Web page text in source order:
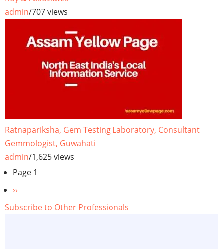
admin/707 views
Ratnapariksha, Gem Testing Laboratory, Consultant
Gemmologist, Guwahati
admin/1,625 views
Pagination
Page 1
Next
page
››
Subscribe to Other Professionals